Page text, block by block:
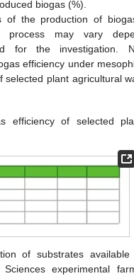
biogas (%).
of the production of
process may vary
for the investigation.
efficiency under
selected plant agricultural
efficiency of selected
of substrates
experimental